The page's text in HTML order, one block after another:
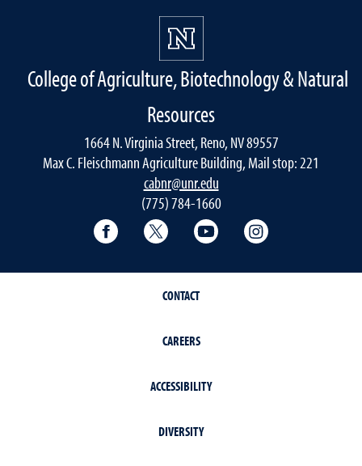
College of Agriculture, Biotechnology & Natural
Resources
1664 N. Virginia Street, Reno, NV 89557
Max C. Fleischmann Agriculture Building, Mail stop: 221
cabnr@unr.edu
(775) 784-1660
Facebook Twitter YouTube
CONTACT
CAREERS
ACCESSIBILITY
DIVERSITY